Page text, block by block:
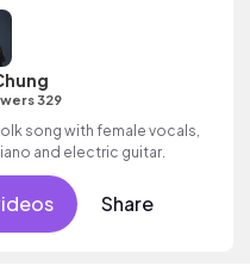
329
song with female vocals,
and electric guitar.
Share